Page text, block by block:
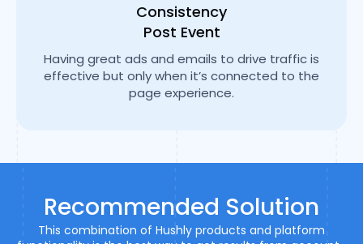
Consistency
Post Event
Having great ads and emails to drive traffic is
effective but only when it’s connected to the
page experience.
Recommended Solution
This combination of Hushly products and platform